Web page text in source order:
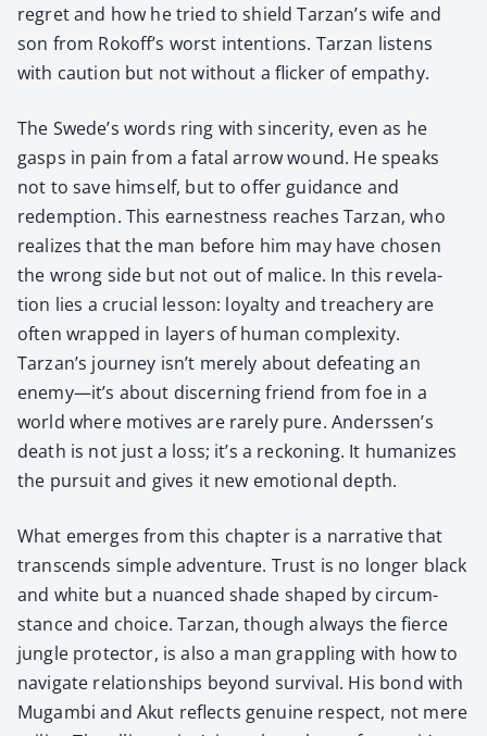
regret and how he tried to shield Tarzan’s wife and
son from Rokoff’s worst inten­tions. Tarzan lis­tens
with cau­tion but not with­out a flick­er of empa­thy.
The Swede’s words ring with sin­cer­i­ty, even as he
gasps in pain from a fatal arrow wound. He speaks
not to save him­self, but to offer guid­ance and
redemp­tion. This earnest­ness reach­es Tarzan, who
real­izes that the man before him may have cho­sen
the wrong side but not out of mal­ice. In this rev­e­la­
tion lies a cru­cial les­son: loy­al­ty and treach­ery are
often wrapped in lay­ers of human com­plex­i­ty.
Tarzan’s jour­ney isn’t mere­ly about defeat­ing an
enemy—it’s about dis­cern­ing friend from foe in a
world where motives are rarely pure. Ander­ssen’s
death is not just a loss; it’s a reck­on­ing. It human­izes
the pur­suit and gives it new emo­tion­al depth.
What emerges from this chap­ter is a nar­ra­tive that
tran­scends sim­ple adven­ture. Trust is no longer black
and white but a nuanced shade shaped by cir­cum­
stance and choice. Tarzan, though always the fierce
jun­gle pro­tec­tor, is also a man grap­pling with how to
nav­i­gate rela­tion­ships beyond sur­vival. His bond with
Mugam­bi and Akut reflects gen­uine respect, not mere